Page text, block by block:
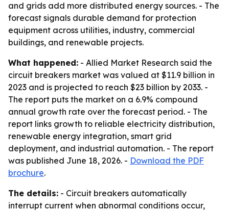
and grids add more distributed energy sources. - The
forecast signals durable demand for protection
equipment across utilities, industry, commercial
buildings, and renewable projects.
What happened: - Allied Market Research said the
circuit breakers market was valued at $11.9 billion in
2023 and is projected to reach $23 billion by 2033. -
The report puts the market on a 6.9% compound
annual growth rate over the forecast period. - The
report links growth to reliable electricity distribution,
renewable energy integration, smart grid
deployment, and industrial automation. - The report
was published June 18, 2026. - Download the PDF
brochure.
The details: - Circuit breakers automatically
interrupt current when abnormal conditions occur,